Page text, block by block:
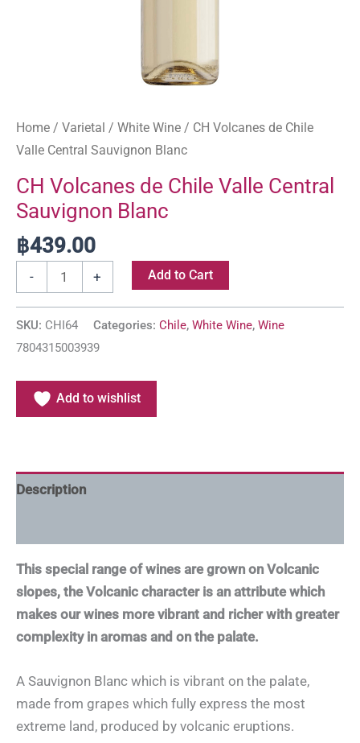
Home / Varietal / White Wine / CH Volcanes de Chile
Valle Central Sauvignon Blanc
CH Volcanes de Chile Valle Central
Sauvignon Blanc
฿439.00
- + Add to Cart
SKU: CHI64 Categories: Chile, White Wine, Wine
7804315003939
Add to wishlist
Description
This special range of wines are grown on Volcanic
slopes, the Volcanic character is an attribute which
makes our wines more vibrant and richer with greater
complexity in aromas and on the palate.
A Sauvignon Blanc which is vibrant on the palate,
made from grapes which fully express the most
extreme land, produced by volcanic eruptions.